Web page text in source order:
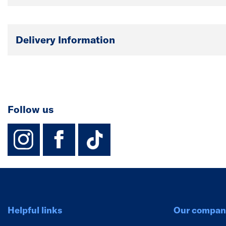
Delivery Information
Follow us
instagram
facebook
TikTok-Footer-
Helpful links Our